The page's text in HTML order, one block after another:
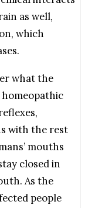
as well,
which
what the
with the rest
mouths
closed in
As the
people